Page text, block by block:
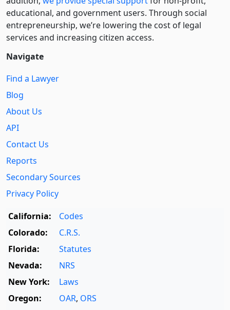
educational, and government users. Through social
entre­pre­neurship, we’re lowering the cost of legal
services and increasing citizen access.
Navigate
Find a Lawyer
Blog
About Us
API
Contact Us
Reports
Secondary Sources
Privacy Policy
California:
Codes
Colorado:
C.R.S.
Florida:
Statutes
Nevada:
NRS
New York:
Laws
Oregon:
OAR, ORS